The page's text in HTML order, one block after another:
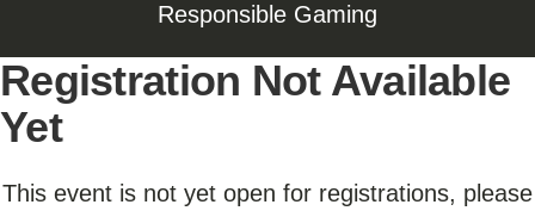
Responsible Gaming
Registration Not Available
Yet
This event is not yet open for registrations, please